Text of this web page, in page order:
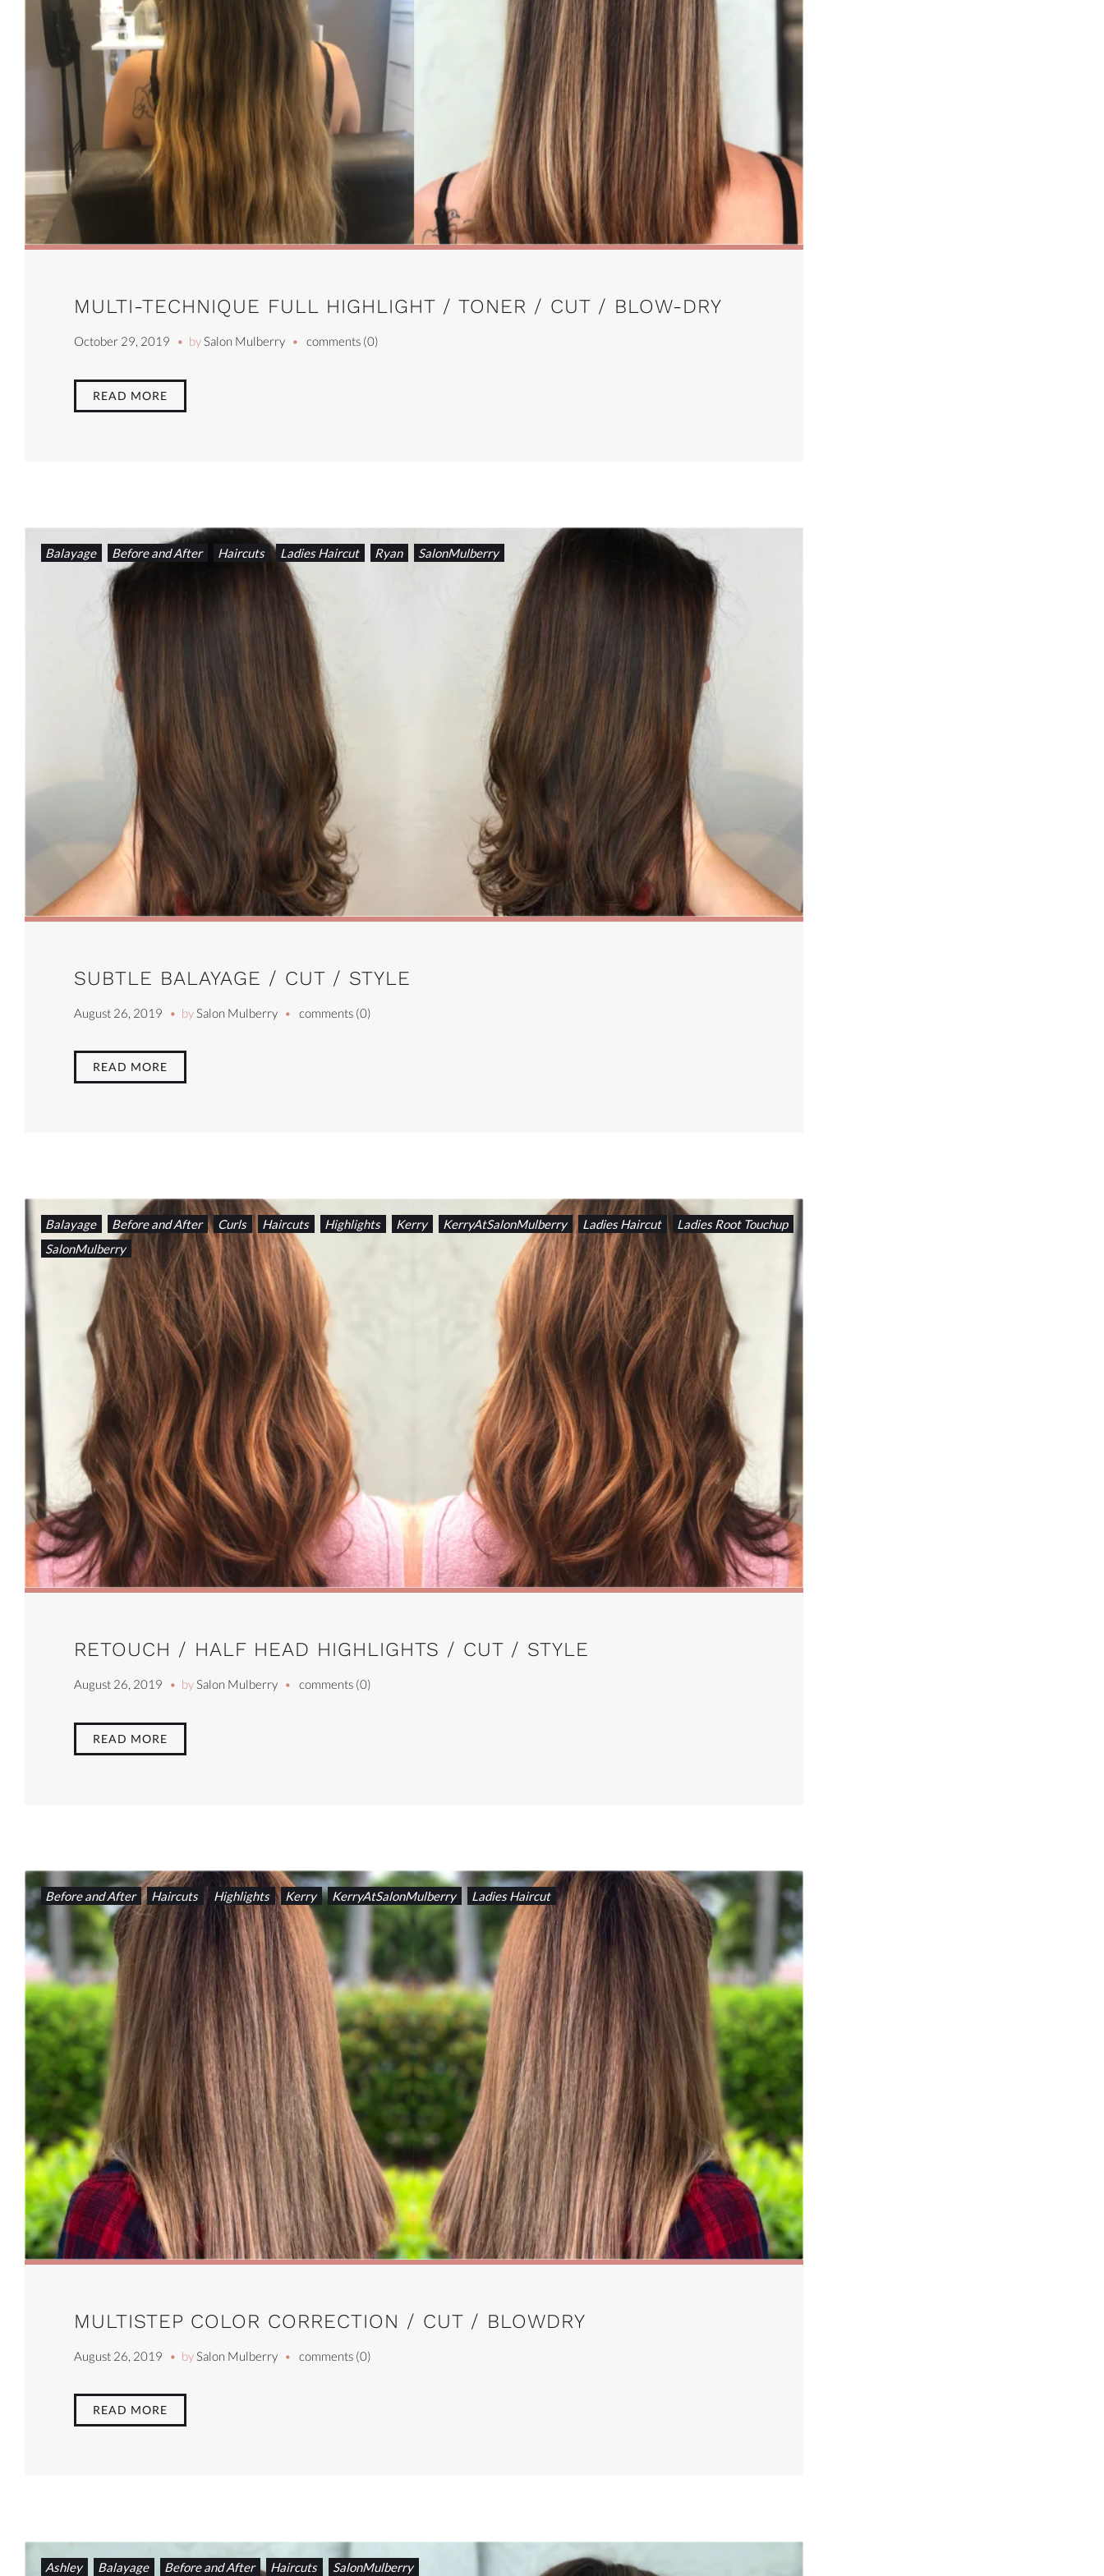
MULTI-TECHNIQUE FULL HIGHLIGHT / TONER / CUT / BLOW-DRY
October 29, 2019 bySalon Mulberry comments (0)
READ MORE
Balayage Before and After Haircuts Ladies Haircut Ryan SalonMulberry
SUBTLE BALAYAGE / CUT / STYLE
August 26, 2019 by Salon Mulberry comments (0)
READ MORE
Balayage Before and After Curls Haircuts Highlights Kerry KerryAtSalonMulberry Ladies Haircut
Ladies Root Touchup
SalonMulberry
RETOUCH / HALF HEAD HIGHLIGHTS / CUT / STYLE
August 26, 2019 bySalon Mulberry comments (0)
READ MORE
Before and After Haircuts Highlights Kerry KerryAtSalonMulberry Ladies Haircut
MULTISTEP COLOR CORRECTION / CUT / BLOWDRY
August 26, 2019 by Salon Mulberry comments (0)
READ MORE
Ashley Balayage Before and After Haircuts SalonMulberry